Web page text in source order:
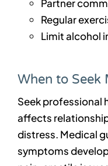
Partner
Regular
Limit alcohol
When to Seek
Seek professional
affects
distress. Medical
symptoms